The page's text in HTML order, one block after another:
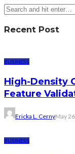
Recent Post
BUSINESS
High-Density
Feature
Ericka L. CernyMay
BUSINESS